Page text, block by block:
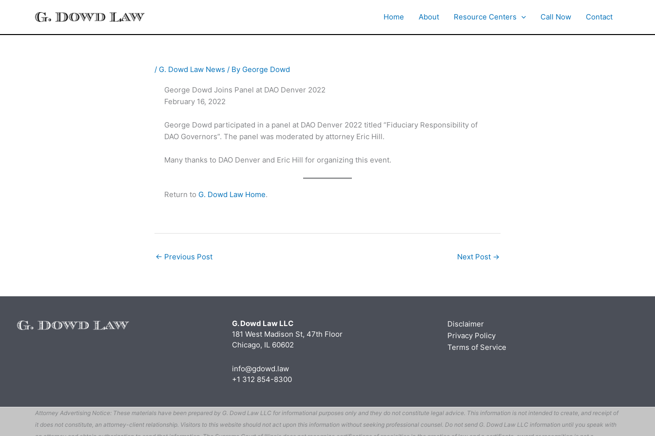
Home About Resource Centers Call Now Contact
/ G. Dowd Law News / By George Dowd
George Dowd Joins Panel at DAO Denver 2022
February 16, 2022
George Dowd participated in a panel at DAO Denver 2022 titled “Fiduciary Responsibility of
DAO Governors”. The panel was moderated by attorney Eric Hill.
Many thanks to DAO Denver and Eric Hill for organizing this event.
Return to G. Dowd Law Home.
← Previous Post Next Post →
G. Dowd Law LLC
181 West Madison St, 47th Floor
Chicago, IL 60602
info@gdowd.law
+1 312 854-8300
Disclaimer
Privacy Policy
Terms of Service
Attorney Advertising Notice: These materials have been prepared by G. Dowd Law LLC for informational purposes only and they do not constitute legal advice. This information is not intended to create, and receipt of
it does not constitute, an attorney-client relationship. Visitors to this website should not act upon this information without seeking professional counsel. Do not send G. Dowd Law LLC information until you speak with